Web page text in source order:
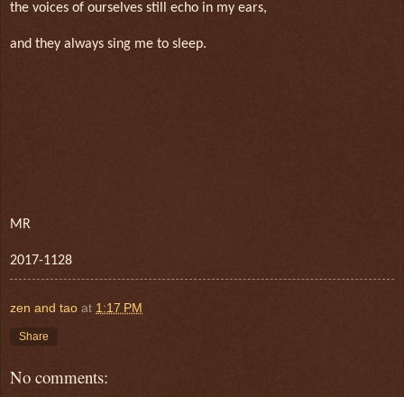
the voices of ourselves still echo in my ears,
and they always sing me to sleep.
MR
2017-1128
zen and tao at 1:17 PM
Share
No comments: